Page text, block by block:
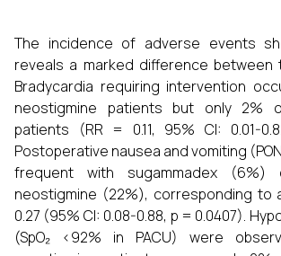
The incidence of adverse events
reveals a marked difference between
Bradycardia requiring intervention
neostigmine patients but only 2%
patients (RR = 0.11, 95% CI: 0.01-
Postoperative nausea and vomiting
frequent with sugammadex (6%)
neostigmine (22%), corresponding to
0.27 (95% CI: 0.08-0.88, p = 0.0407).
(SpO₂ <92% in PACU) were